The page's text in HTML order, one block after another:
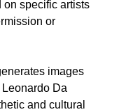
on specific artists
or
images
Da
and cultural